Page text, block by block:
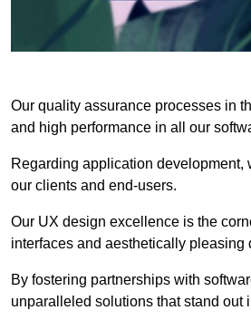
Our quality assurance processes in
and high performance in all our
Regarding application development,
our clients and end-users.
Our UX design excellence is the
interfaces and aesthetically pleasing
By fostering partnerships with
unparalleled solutions that stand out